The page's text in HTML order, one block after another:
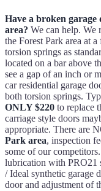
Have a broken
area? We can help. We
the Forest Park area at
torsion springs as
located on a bar above
see a gap of an inch or
car residential garage
both torsion springs.
ONLY $220 to replace
carriage style doors
appropriate. There are
Park area, inspection
some of our
lubrication with PRO21
/ Ideal synthetic garage
door and adjustment of